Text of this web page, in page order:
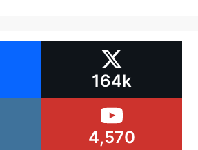
164k
4,570